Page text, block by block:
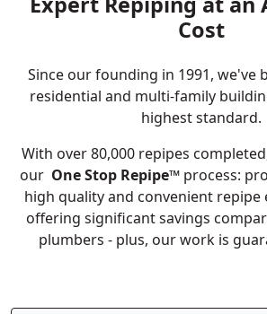
Cost
Since our founding in 1991, we've
residential and multi-family
highest standard.
With over 80,000 repipes
our One Stop Repipe™process:
high quality and convenient repipe
offering significant savings
plumbers - plus, our work is